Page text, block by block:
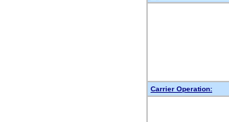
Carrier Operation: